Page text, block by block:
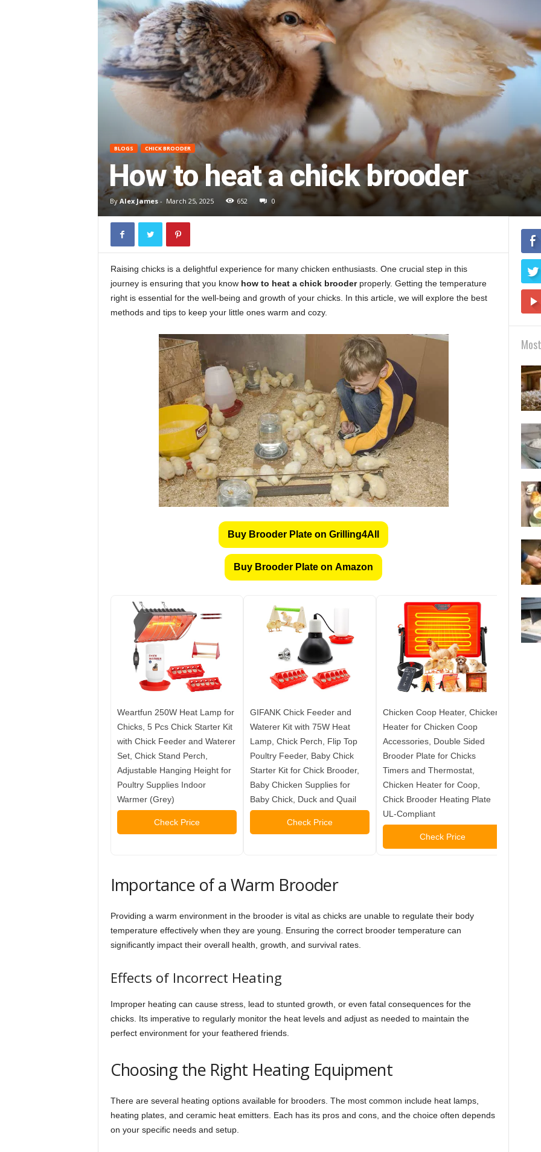
BLOGS CHICK BROODER
How to heat a chick brooder
By Alex James- March 25, 2025 652 0
Raising chicks is a delightful experience for many chicken enthusiasts. One crucial step in this
journey is ensuring that you know how to heat a chick brooderproperly. Getting the temperature
right is essential for the well-being and growth of your chicks. In this article, we will explore the best
methods and tips to keep your little ones warm and cozy.
Buy Brooder Plate on Grilling4All
Buy Brooder Plate on Amazon
Weartfun 250W Heat Lamp for
Chicks, 5 Pcs Chick Starter Kit
with Chick Feeder and Waterer
Set, Chick Stand Perch,
Adjustable Hanging Height for
Poultry Supplies Indoor
Warmer (Grey)
Check Price
GIFANK Chick Feeder and
Waterer Kit with 75W Heat
Lamp, Chick Perch, Flip Top
Poultry Feeder, Baby Chick
Starter Kit for Chick Brooder,
Baby Chicken Supplies for
Baby Chick, Duck and Quail
Check Price
Chicken Coop Heater, Chicken
Heater for Chicken Coop
Accessories, Double Sided
Brooder Plate for Chicks
Timers and Thermostat,
Chicken Heater for Coop,
Chick Brooder Heating Plate
UL-Compliant
Check Price
Importance of a Warm Brooder
Providing a warm environment in the brooder is vital as chicks are unable to regulate their body
temperature effectively when they are young. Ensuring the correct brooder temperature can
significantly impact their overall health, growth, and survival rates.
Effects of Incorrect Heating
Improper heating can cause stress, lead to stunted growth, or even fatal consequences for the
chicks. Its imperative to regularly monitor the heat levels and adjust as needed to maintain the
perfect environment for your feathered friends.
Choosing the Right Heating Equipment
There are several heating options available for brooders. The most common include heat lamps,
heating plates, and ceramic heat emitters. Each has its pros and cons, and the choice often depends
on your specific needs and setup.